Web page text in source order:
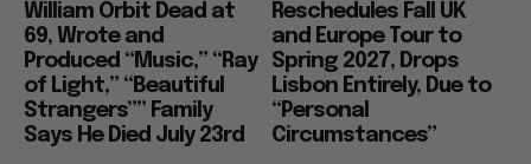
William Orbit Dead at
69, Wrote and
Produced “Music,” “Ray
of Light,” “Beautiful
Strangers”” Family
Says He Died July 23rd
Reschedules Fall UK
and Europe Tour to
Spring 2027, Drops
Lisbon Entirely, Due to
“Personal
Circumstances”